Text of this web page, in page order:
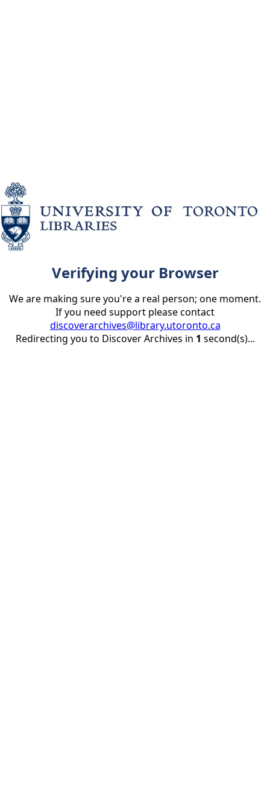
Verifying your Browser
We are making sure you're a real person; one moment.
If you need support please contact
discoverarchives@library.utoronto.ca
Redirecting you to Discover Archives in 1 second(s)...